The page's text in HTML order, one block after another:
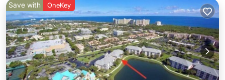
Save with OneKey